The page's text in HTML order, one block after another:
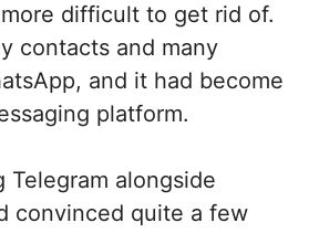
difficult to get rid of.
contacts and many
and it had become
platform.
Telegram alongside
convinced quite a few